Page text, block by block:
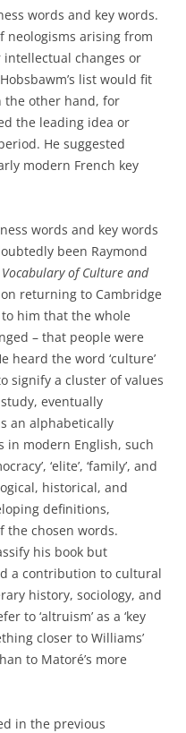
words and key words.
neologisms arising from
changes or
list would fit
the other hand, for
the leading idea or
He suggested
modern French key
words and key words
been Raymond
Vocabulary of Culture and
returning to Cambridge
him that the whole
– that people were
heard the word ‘culture’
signify a cluster of values
eventually
an alphabetically
in modern English, such
‘elite’, ‘family’, and
historical, and
definitions,
the chosen words.
his book but
a contribution to cultural
history, sociology, and
to ‘altruism’ as a ‘key
closer to Williams’
to Matoré’s more
in the previous